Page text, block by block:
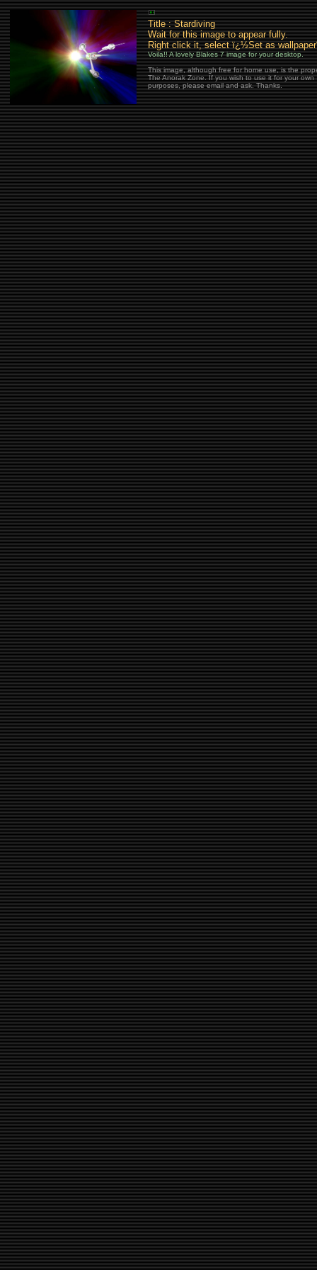
Title : Stardiving
Wait for this image to appear fully.
Right click it, select ï¿½Set as
Voila!! A lovely Blakes 7 image for your desktop.
This image, although free for home use, is the
The Anorak Zone. If you wish to use it for your own
purposes, please email and ask. Thanks.